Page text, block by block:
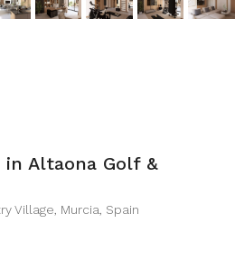
Altaona Golf &
Village, Murcia, Spain